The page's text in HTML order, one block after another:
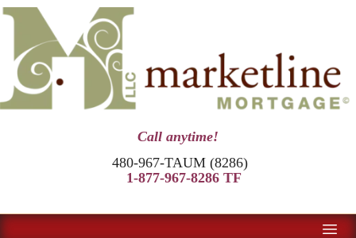
Call anytime!
480-967-TAUM (8286)
1-877-967-8286 TF